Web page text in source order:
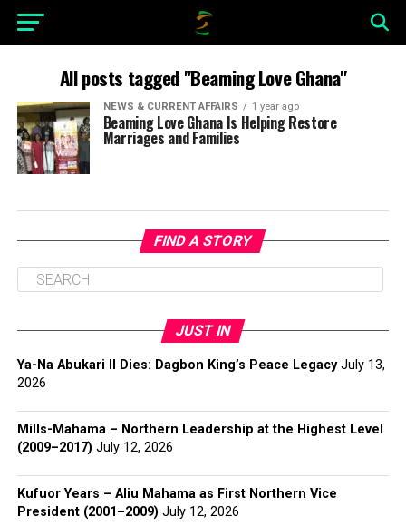
All posts tagged "Beaming Love Ghana"
NEWS & CURRENT AFFAIRS 1 year ago
Beaming Love Ghana Is Helping Restore
Marriages and Families
FIND A STORY
JUST IN
Ya-Na Abukari II Dies: Dagbon King’s Peace Legacy July 13,
2026
Mills-Mahama – Northern Leadership at the Highest Level
(2009–2017) July 12, 2026
Kufuor Years – Aliu Mahama as First Northern Vice
President (2001–2009) July 12, 2026